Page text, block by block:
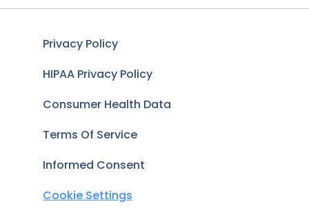
Privacy Policy
HIPAA Privacy Policy
Consumer Health Data
Terms Of Service
Informed Consent
Cookie Settings